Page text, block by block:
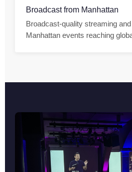
Broadcast from Manhattan
Broadcast-quality streaming
Manhattan events reaching